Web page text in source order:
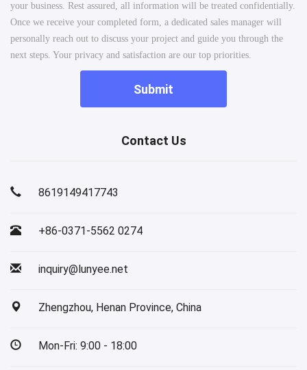
your business. Rest assured, all information will be treated confidentially.
Once we receive your completed form, a dedicated sales manager will
personally reach out to discuss your project and guide you through the
next steps. Your privacy and satisfaction are our top priorities.
Submit
Contact Us
8619149417743
+86-0371-5562 0274
inquiry@lunyee.net
Zhengzhou, Henan Province, China
Mon-Fri: 9:00 - 18:00